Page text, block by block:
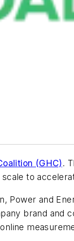
(GHC).
to
and
brand and